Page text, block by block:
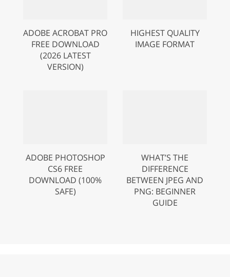
ADOBE ACROBAT PRO
FREE DOWNLOAD
(2026 LATEST
VERSION)
HIGHEST QUALITY
IMAGE FORMAT
ADOBE PHOTOSHOP
CS6 FREE
DOWNLOAD (100%
SAFE)
WHAT’S THE
DIFFERENCE
BETWEEN JPEG AND
PNG: BEGINNER
GUIDE